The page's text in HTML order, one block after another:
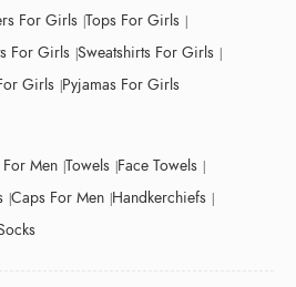
For Girls Tops For Girls
For Girls Sweatshirts For Girls
Girls Pyjamas For Girls
Men Towels Face Towels
Caps For Men Handkerchiefs